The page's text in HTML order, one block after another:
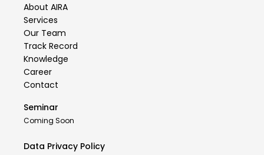
About AIRA
Services
Our Team
Track Record
Knowledge
Career
Contact
Seminar
Coming Soon
Data Privacy Policy